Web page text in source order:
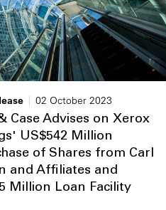
02 October 2023
Case Advises on Xerox
US$542 Million
of Shares from Carl
and Affiliates and
Million Loan Facility